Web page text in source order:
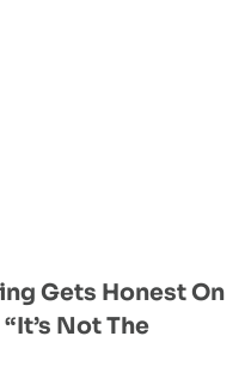
Gets Honest On
Not The